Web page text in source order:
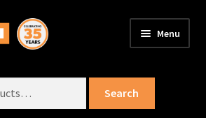
Menu
Search